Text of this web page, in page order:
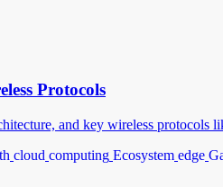
Protocols
and key wireless protocols
cloud computing Ecosystem edge